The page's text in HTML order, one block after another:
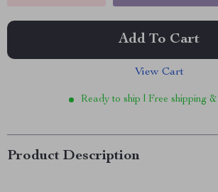
Add To Cart
View Cart
Ready to ship | Free shipping &
Product Description